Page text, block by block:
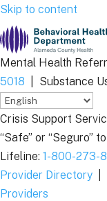
Skip to content
Mental Health
5018
Substance
Crisis Support
“Safe” or “Seguro”
Lifeline: 1-800-273-
Provider Directory
Providers